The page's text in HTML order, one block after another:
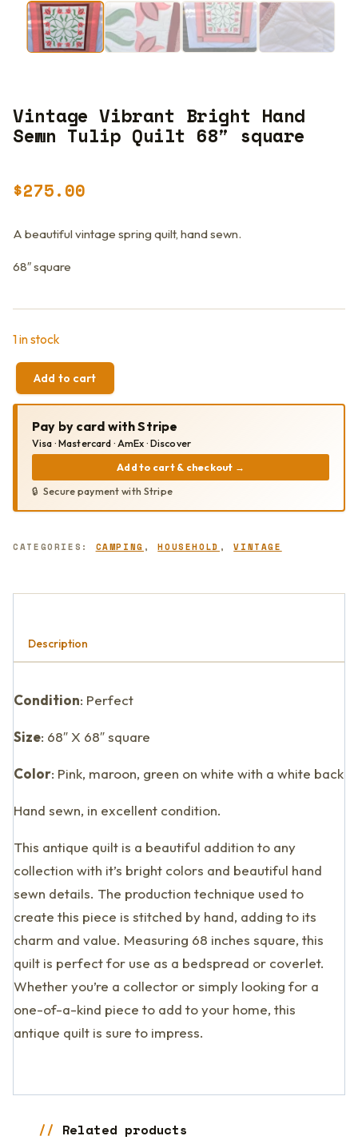
Vintage Vibrant Bright Hand
Sewn Tulip Quilt 68″ square
$275.00
A beautiful vintage spring quilt, hand sewn.
68″ square
1 in stock
VINTAGE
VIBRANT
HAND
SEWN
TULIP
SQUARE
QUANTITY
Add to cart
Pay by card with Stripe
Visa · Mastercard · AmEx · Discover
Add to cart & checkout →
Secure payment with Stripe
CATEGORIES: CAMPING ,HOUSEHOLD ,VINTAGE
Description
Condition: Perfect
Size: 68″ X 68″ square
Color: Pink, maroon, green on white with a white back
Hand sewn, in excellent condition.
This antique quilt is a beautiful addition to any
collection with it’s bright colors and beautiful hand
sewn details. The production technique used to
create this piece is stitched by hand, adding to its
charm and value. Measuring 68 inches square, this
quilt is perfect for use as a bedspread or coverlet.
Whether you’re a collector or simply looking for a
one-of-a-kind piece to add to your home, this
antique quilt is sure to impress.
Related products